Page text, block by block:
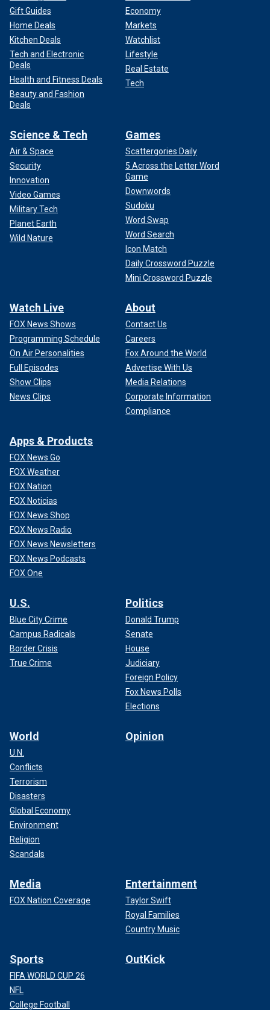
Gift Guides
Home Deals
Kitchen Deals
Tech and Electronic
Deals
Health and Fitness Deals
Beauty and Fashion
Deals
Economy
Markets
Watchlist
Lifestyle
Real Estate
Tech
Science & Tech
Air & Space
Security
Innovation
Video Games
Military Tech
Planet Earth
Wild Nature
Games
Scattergories Daily
5 Across the Letter Word
Game
Downwords
Sudoku
Word Swap
Word Search
Icon Match
Daily Crossword Puzzle
Mini Crossword Puzzle
Watch Live
FOX News Shows
Programming Schedule
On Air Personalities
Full Episodes
Show Clips
News Clips
About
Contact Us
Careers
Fox Around the World
Advertise With Us
Media Relations
Corporate Information
Compliance
Apps & Products
FOX News Go
FOX Weather
FOX Nation
FOX Noticias
FOX News Shop
FOX News Radio
FOX News Newsletters
FOX News Podcasts
FOX One
U.S.
Blue City Crime
Campus Radicals
Border Crisis
True Crime
Politics
Donald Trump
Senate
House
Judiciary
Foreign Policy
Fox News Polls
Elections
World
U.N.
Conflicts
Terrorism
Disasters
Global Economy
Environment
Religion
Scandals
Opinion
Media
FOX Nation Coverage
Entertainment
Taylor Swift
Royal Families
Country Music
Sports
FIFA WORLD CUP 26
NFL
College Football
OutKick